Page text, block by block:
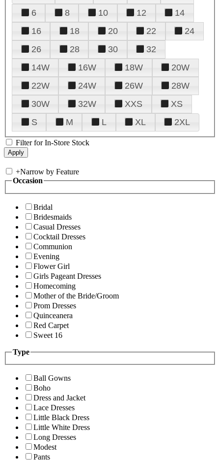
6
8 10 12
14
16
18 20 22
24
26
28 30
32
14W
16W 18W
20W
22W
24W 26W
28W
30W
32W XXS
XS
S
M L XL 2XL
Filter for In-Store Stock
+Narrow by Feature
Occasion
Bridal
Bridesmaids
Casual Dresses
Cocktail Dresses
Communion
Evening
Flower Girl
Girls Pageant Dresses
Homecoming
Mother of the Bride/Groom
Prom Dresses
Quinceanera
Red Carpet
Sweet 16
Type
Ball Gowns
Boho
Dress and Jacket
Lace Dresses
Little Black Dress
Little White Dress
Long Dresses
Modest
Pants